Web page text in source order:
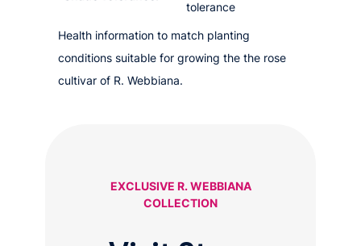
tolerance
Health information to match planting
conditions suitable for growing the the rose
cultivar of R. Webbiana.
EXCLUSIVE R. WEBBIANA
COLLECTION